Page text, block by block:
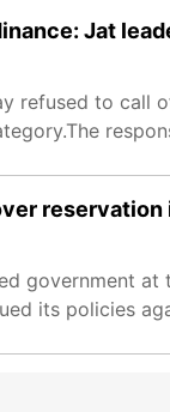
Jat
refused to
reservation
government
its policies